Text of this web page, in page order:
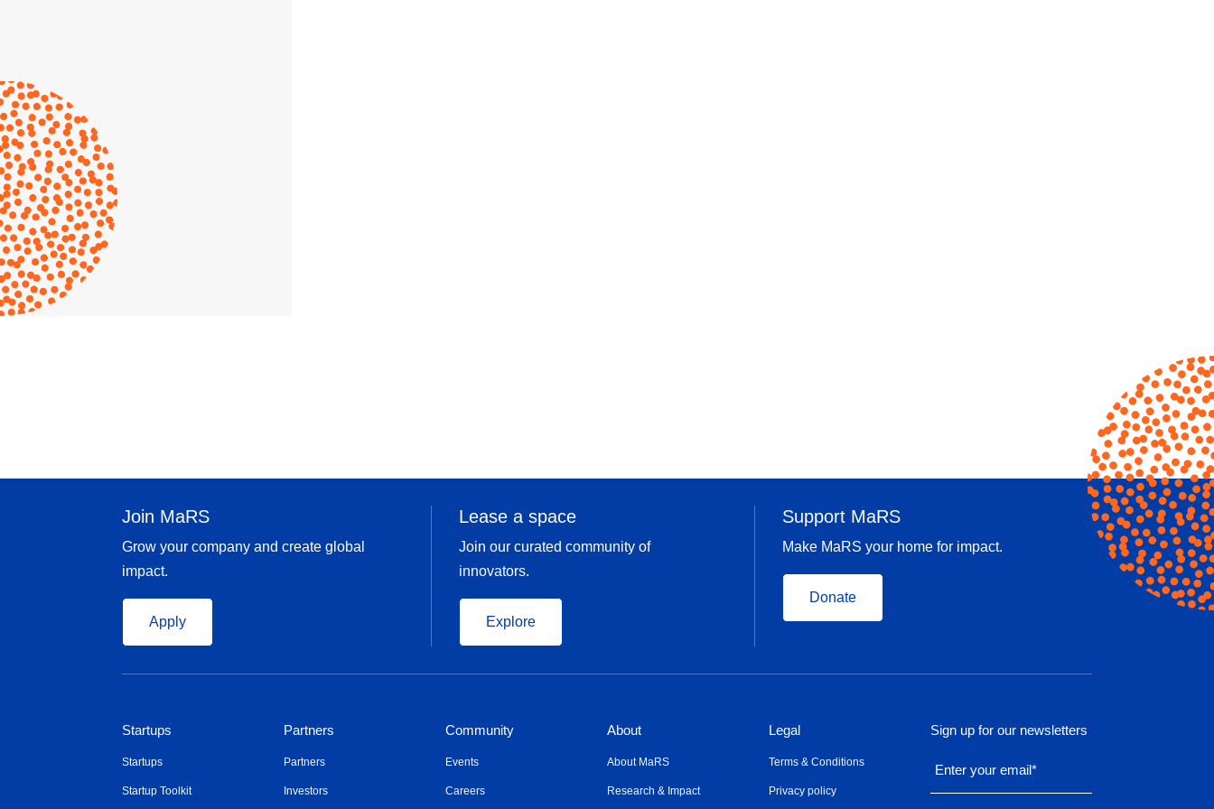
Join MaRS
Grow your company and create global
impact.
Apply
Lease a space
Join our curated community of
innovators.
Explore
Support MaRS
Make MaRS your home for impact.
Donate
Startups
Startups
Startup Toolkit
Partners
Partners
Investors
Community
Events
Careers
About
About MaRS
Research & Impact
Legal
Terms & Conditions
Privacy policy
Sign up for our newsletters
Enter your email*